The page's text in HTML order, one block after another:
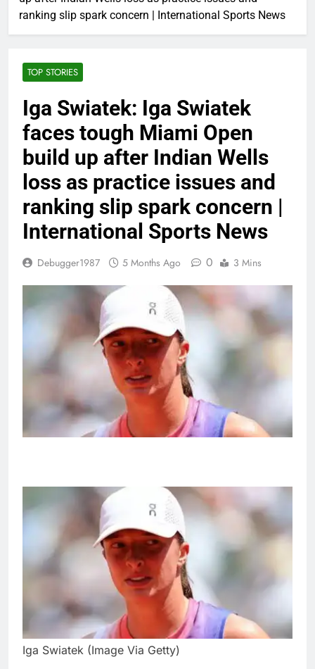
ranking slip spark concern | International Sports News
TOP STORIES
Iga Swiatek: Iga Swiatek
faces tough Miami Open
build up after Indian Wells
loss as practice issues and
ranking slip spark concern |
International Sports News
Debugger1987 5 Months Ago 0 3 Mins
Iga Swiatek (Image Via Getty)